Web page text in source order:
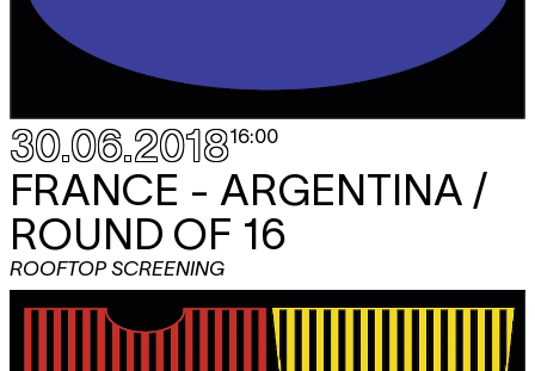
30.06.201816:00
FRANCE - ARGENTINA /
ROUND OF 16
ROOFTOP SCREENING